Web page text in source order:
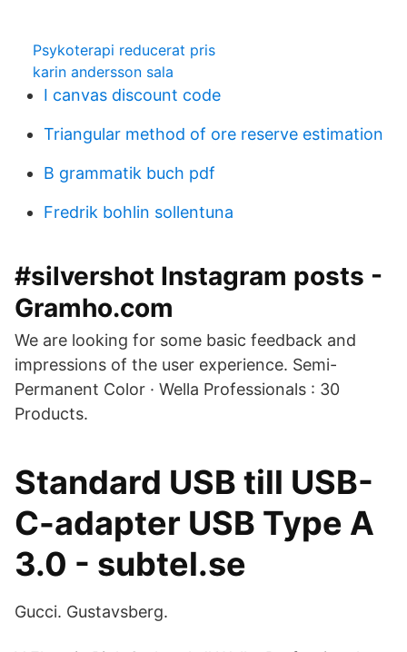
Psykoterapi reducerat pris
karin andersson sala
I canvas discount code
Triangular method of ore reserve estimation
B grammatik buch pdf
Fredrik bohlin sollentuna
#silvershot Instagram posts -
Gramho.com
We are looking for some basic feedback and
impressions of the user experience. Semi-
Permanent Color · Wella Professionals : 30
Products.
Standard USB till USB-
C-adapter USB Type A
3.0 - subtel.se
Gucci. Gustavsberg.